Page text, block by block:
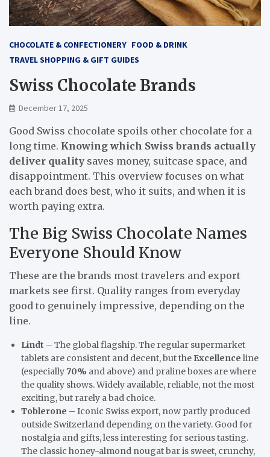
CHOCOLATE & CONFECTIONERY FOOD & DRINK
TRAVEL SHOPPING & GIFT GUIDES
Swiss Chocolate Brands
December 17, 2025
Good Swiss chocolate spoils other chocolate for a
long time. Knowing which Swiss brands actually
deliver quality saves money, suitcase space, and
disappointment. This overview focuses on what
each brand does best, who it suits, and when it is
worth paying extra.
The Big Swiss Chocolate Names
Everyone Should Know
These are the brands most travelers and export
markets see first. Quality ranges from everyday
good to genuinely impressive, depending on the
line.
Lindt – The global flagship. The regular supermarket
tablets are consistent and decent, but the Excellence line
(especially70% and above) and praline boxes are where
the quality shows. Widely available, reliable, not the most
exciting, but rarely a bad choice.
Toblerone – Iconic Swiss export, now partly produced
outside Switzerland depending on the variety. Good for
nostalgia and gifts, less interesting for serious tasting.
The classic honey-almond nougat bar is sweet, crunchy,